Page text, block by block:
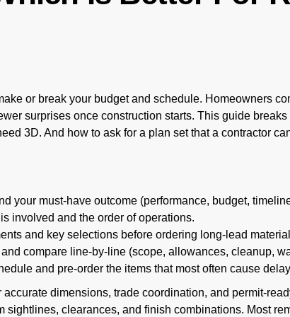
or break your budget and schedule. Homeowners
surprises once construction starts. This guide
3D. And how to ask for a plan set that a contractor
your must-have outcome (performance, budget,
involved and the order of operations.
and key selections before ordering long-lead
compare line-by-line (scope, allowances, cleanup,
and pre-order the items that most often cause
dimensions, trade coordination, and permit-
sightlines, clearances, and finish combinations. Most